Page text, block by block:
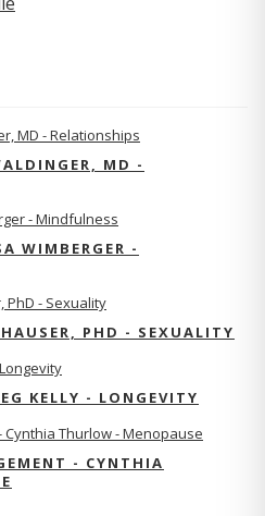
MD -
WIMBERGER -
PHD - SEXUALITY
KELLY - LONGEVITY
- CYNTHIA